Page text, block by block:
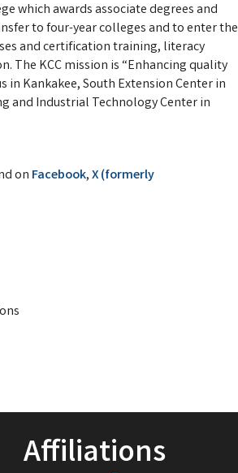
which awards associate degrees and
to four-year colleges and to enter the
and certification training, literacy
The KCC mission is “Enhancing quality
Kankakee, South Extension Center in
and Industrial Technology Center in
on Facebook,X (formerly
Affiliations